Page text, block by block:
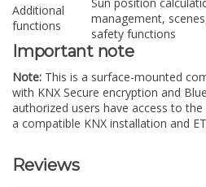
Additional
functions
management,
safety functions
Important note
Note: This is a surface-mounted
with KNX Secure encryption and
authorized users have access to
a compatible KNX installation and
Reviews